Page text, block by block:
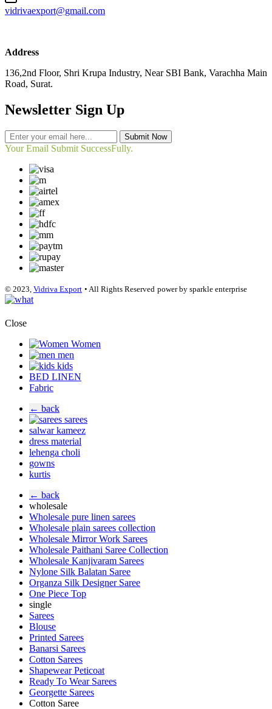
vidrivaexport@gmail.com
Address
136,2nd Floor, Shri Krupa Industry, Near SBI Bank, Varachha Main
Road, Surat.
Newsletter Sign Up
Submit Now
Your Email Submit SuccessFully.
© 2023, Vidriva Export • All Rights Reserved power by sparkle enterprise
Close
Women
men
kids
BED LINEN
Fabric
← back
sarees
salwar kameez
dress material
lehenga choli
gowns
kurtis
← back
wholesale
Wholesale pure linen sarees
Wholesale plain sarees collection
Wholesale Mirror Work Sarees
Wholesale Paithani Saree Collection
Wholesale Kanjivaram Sarees
Nylone Silk Balatan Saree
Organza Silk Designer Saree
One Piece Top
single
Sarees
Blouse
Printed Sarees
Banarsi Sarees
Cotton Sarees
Shapewear Peticoat
Ready To Wear Sarees
Georgette Sarees
Cotton Saree